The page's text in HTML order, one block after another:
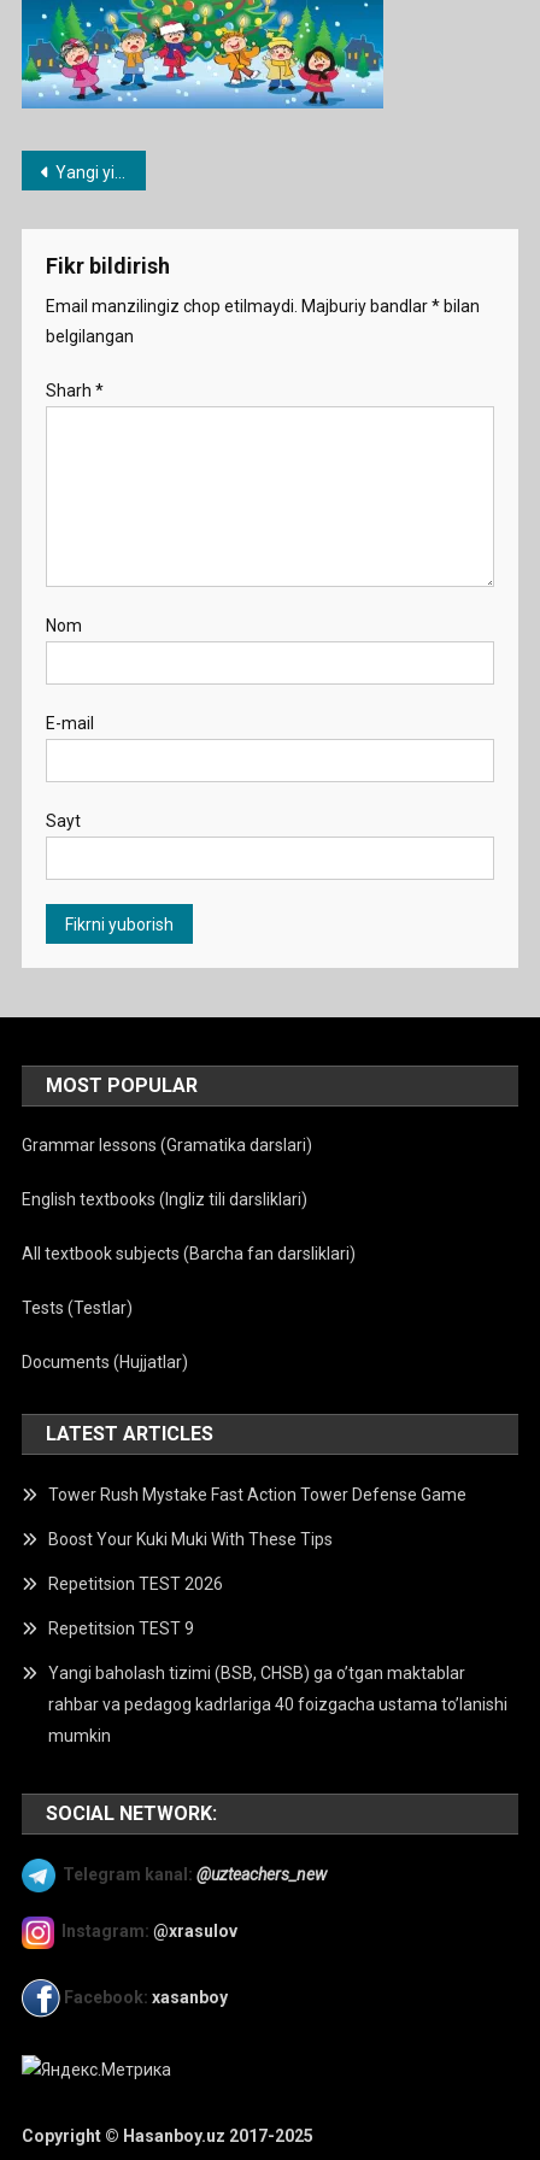
Post
menyusi
Yangi yilga inglizcha she’rlar
Fikr bildirish
Email manzilingiz chop etilmaydi. Majburiy bandlar*bilan
belgilangan
Sharh *
Nom
E-mail
Sayt
MOST POPULAR
Grammar lessons (Gramatika darslari)
English textbooks (Ingliz tili darsliklari)
All textbook subjects (Barcha fan darsliklari)
Tests (Testlar)
Documents (Hujjatlar)
LATEST ARTICLES
Tower Rush Mystake Fast Action Tower Defense Game
Boost Your Kuki Muki With These Tips
Repetitsion TEST 2026
Repetitsion TEST 9
Yangi baholash tizimi (BSB, CHSB) ga o’tgan maktablar
rahbar va pedagog kadrlariga 40 foizgacha ustama to’lanishi
mumkin
SOCIAL NETWORK:
Telegram kanal: @uzteachers_new
Instagram: @xrasulov
Facebook: xasanboy
Copyright © Hasanboy.uz 2017-2025